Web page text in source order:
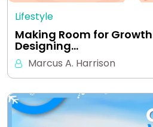
Lifestyle
Making Room for
Designing…
Marcus A. Harrison